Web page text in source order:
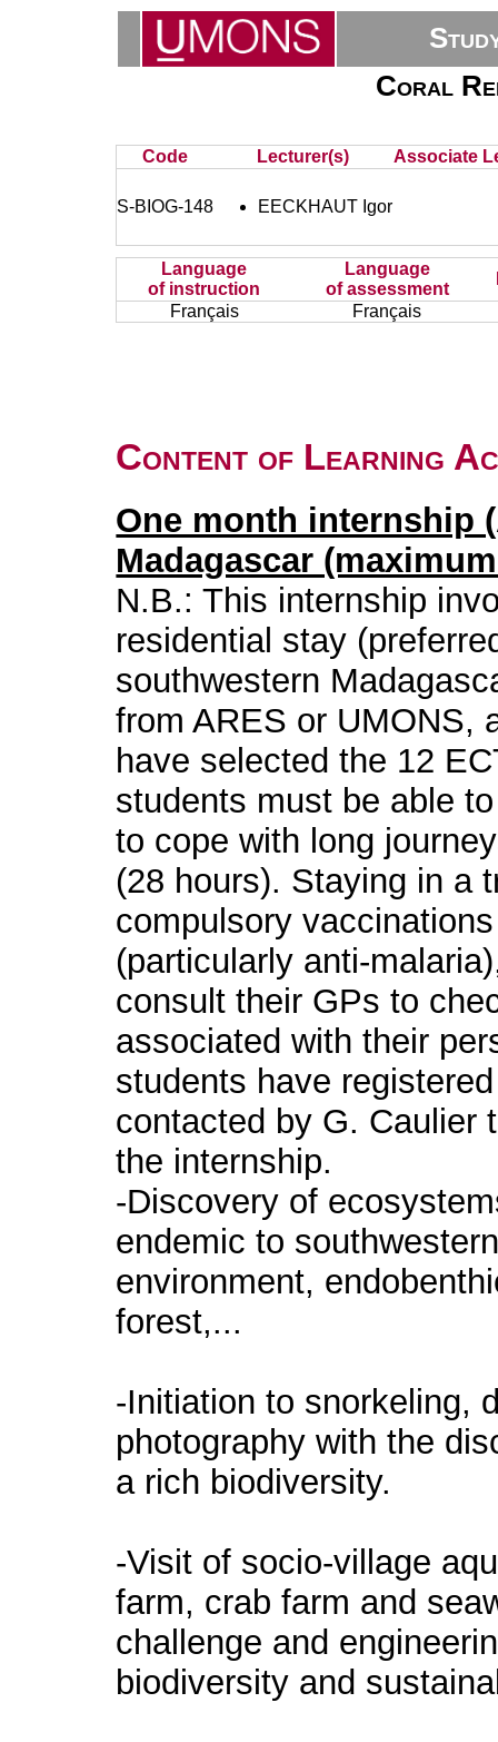
Coral
Code Lecturer(s) Associate
S-BIOG-148 EECKHAUT Igor
Language
of instruction
Language
of assessment
Français
Français
Content of Learning
One month internship
Madagascar
N.B.: This internship
residential stay
southwestern
from ARES or UMONS,
have selected the 12
students must be able
to cope with long
(28 hours). Staying in a
compulsory
(particularly anti-
consult their GPs to
associated with their
students have
contacted by G. Caulier
the internship.
-Discovery of
endemic to
environment,
forest,...
-Initiation to snorkeling,
photography with the
a rich biodiversity.
-Visit of socio-village
farm, crab farm and
challenge and
biodiversity and